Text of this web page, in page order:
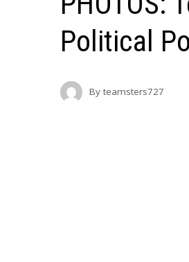
Political
By teamsters727